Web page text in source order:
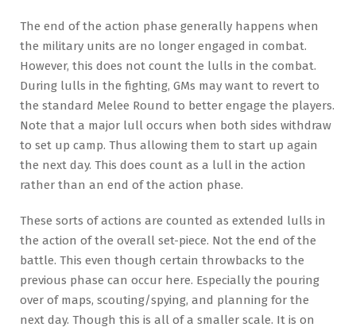
The end of the action phase generally happens when
the military units are no longer engaged in combat.
However, this does not count the lulls in the combat.
During lulls in the fighting, GMs may want to revert to
the standard Melee Round to better engage the players.
Note that a major lull occurs when both sides withdraw
to set up camp. Thus allowing them to start up again
the next day. This does count as a lull in the action
rather than an end of the action phase.
These sorts of actions are counted as extended lulls in
the action of the overall set-piece. Not the end of the
battle. This even though certain throwbacks to the
previous phase can occur here. Especially the pouring
over of maps, scouting/spying, and planning for the
next day. Though this is all of a smaller scale. It is on